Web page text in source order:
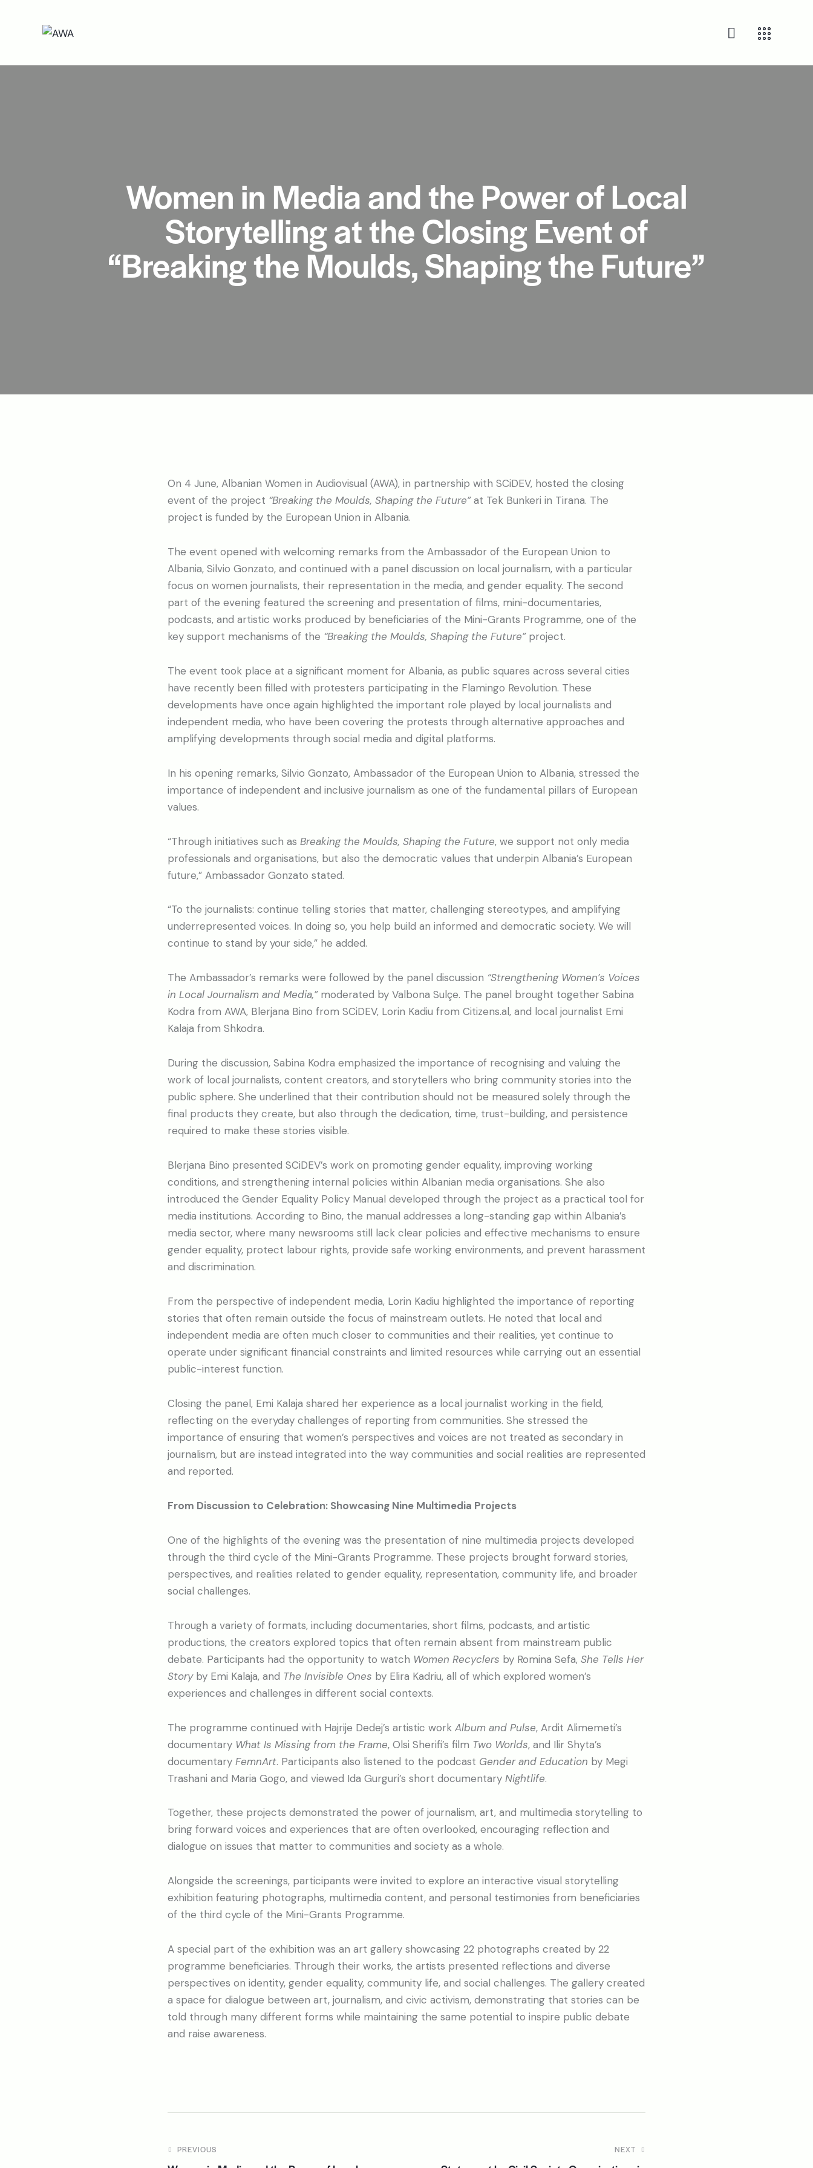
Women in Media and the Power of Local
Storytelling at the Closing Event of
“Breaking the Moulds, Shaping the Future”
On 4 June, Albanian Women in Audiovisual (AWA), in partnership with SCiDEV, hosted the closing
event of the project “Breaking the Moulds, Shaping the Future”at Tek Bunkeri in Tirana. The
project is funded by the European Union in Albania.
The event opened with welcoming remarks from the Ambassador of the European Union to
Albania, Silvio Gonzato, and continued with a panel discussion on local journalism, with a particular
focus on women journalists, their representation in the media, and gender equality. The second
part of the evening featured the screening and presentation of films, mini-documentaries,
podcasts, and artistic works produced by beneficiaries of the Mini-Grants Programme, one of the
key support mechanisms of the “Breaking the Moulds, Shaping the Future”project.
The event took place at a significant moment for Albania, as public squares across several cities
have recently been filled with protesters participating in the Flamingo Revolution. These
developments have once again highlighted the important role played by local journalists and
independent media, who have been covering the protests through alternative approaches and
amplifying developments through social media and digital platforms.
In his opening remarks, Silvio Gonzato, Ambassador of the European Union to Albania, stressed the
importance of independent and inclusive journalism as one of the fundamental pillars of European
values.
“Through initiatives such as Breaking the Moulds, Shaping the Future, we support not only media
professionals and organisations, but also the democratic values that underpin Albania’s European
future,” Ambassador Gonzato stated.
“To the journalists: continue telling stories that matter, challenging stereotypes, and amplifying
underrepresented voices. In doing so, you help build an informed and democratic society. We will
continue to stand by your side,” he added.
The Ambassador’s remarks were followed by the panel discussion “Strengthening Women’s Voices
in Local Journalism and Media,”moderated by Valbona Sulçe. The panel brought together Sabina
Kodra from AWA, Blerjana Bino from SCiDEV, Lorin Kadiu from Citizens.al, and local journalist Emi
Kalaja from Shkodra.
During the discussion, Sabina Kodra emphasized the importance of recognising and valuing the
work of local journalists, content creators, and storytellers who bring community stories into the
public sphere. She underlined that their contribution should not be measured solely through the
final products they create, but also through the dedication, time, trust-building, and persistence
required to make these stories visible.
Blerjana Bino presented SCiDEV’s work on promoting gender equality, improving working
conditions, and strengthening internal policies within Albanian media organisations. She also
introduced the Gender Equality Policy Manual developed through the project as a practical tool for
media institutions. According to Bino, the manual addresses a long-standing gap within Albania’s
media sector, where many newsrooms still lack clear policies and effective mechanisms to ensure
gender equality, protect labour rights, provide safe working environments, and prevent harassment
and discrimination.
From the perspective of independent media, Lorin Kadiu highlighted the importance of reporting
stories that often remain outside the focus of mainstream outlets. He noted that local and
independent media are often much closer to communities and their realities, yet continue to
operate under significant financial constraints and limited resources while carrying out an essential
public-interest function.
Closing the panel, Emi Kalaja shared her experience as a local journalist working in the field,
reflecting on the everyday challenges of reporting from communities. She stressed the
importance of ensuring that women’s perspectives and voices are not treated as secondary in
journalism, but are instead integrated into the way communities and social realities are represented
and reported.
From Discussion to Celebration: Showcasing Nine Multimedia Projects
One of the highlights of the evening was the presentation of nine multimedia projects developed
through the third cycle of the Mini-Grants Programme. These projects brought forward stories,
perspectives, and realities related to gender equality, representation, community life, and broader
social challenges.
Through a variety of formats, including documentaries, short films, podcasts, and artistic
productions, the creators explored topics that often remain absent from mainstream public
debate. Participants had the opportunity to watch Women Recyclers by Romina Sefa, She Tells Her
Storyby Emi Kalaja, and The Invisible Ones by Elira Kadriu, all of which explored women’s
experiences and challenges in different social contexts.
The programme continued with Hajrije Dedej’s artistic work Album and Pulse, Ardit Alimemeti’s
documentary What Is Missing from the Frame, Olsi Sherifi’s film Two Worlds, and Ilir Shyta’s
documentary FemnArt. Participants also listened to the podcast Gender and Education by Megi
Trashani and Maria Gogo, and viewed Ida Gurguri’s short documentary Nightlife.
Together, these projects demonstrated the power of journalism, art, and multimedia storytelling to
bring forward voices and experiences that are often overlooked, encouraging reflection and
dialogue on issues that matter to communities and society as a whole.
Alongside the screenings, participants were invited to explore an interactive visual storytelling
exhibition featuring photographs, multimedia content, and personal testimonies from beneficiaries
of the third cycle of the Mini-Grants Programme.
A special part of the exhibition was an art gallery showcasing 22 photographs created by 22
programme beneficiaries. Through their works, the artists presented reflections and diverse
perspectives on identity, gender equality, community life, and social challenges. The gallery created
a space for dialogue between art, journalism, and civic activism, demonstrating that stories can be
told through many different forms while maintaining the same potential to inspire public debate
and raise awareness.
PREVIOUS NEXT